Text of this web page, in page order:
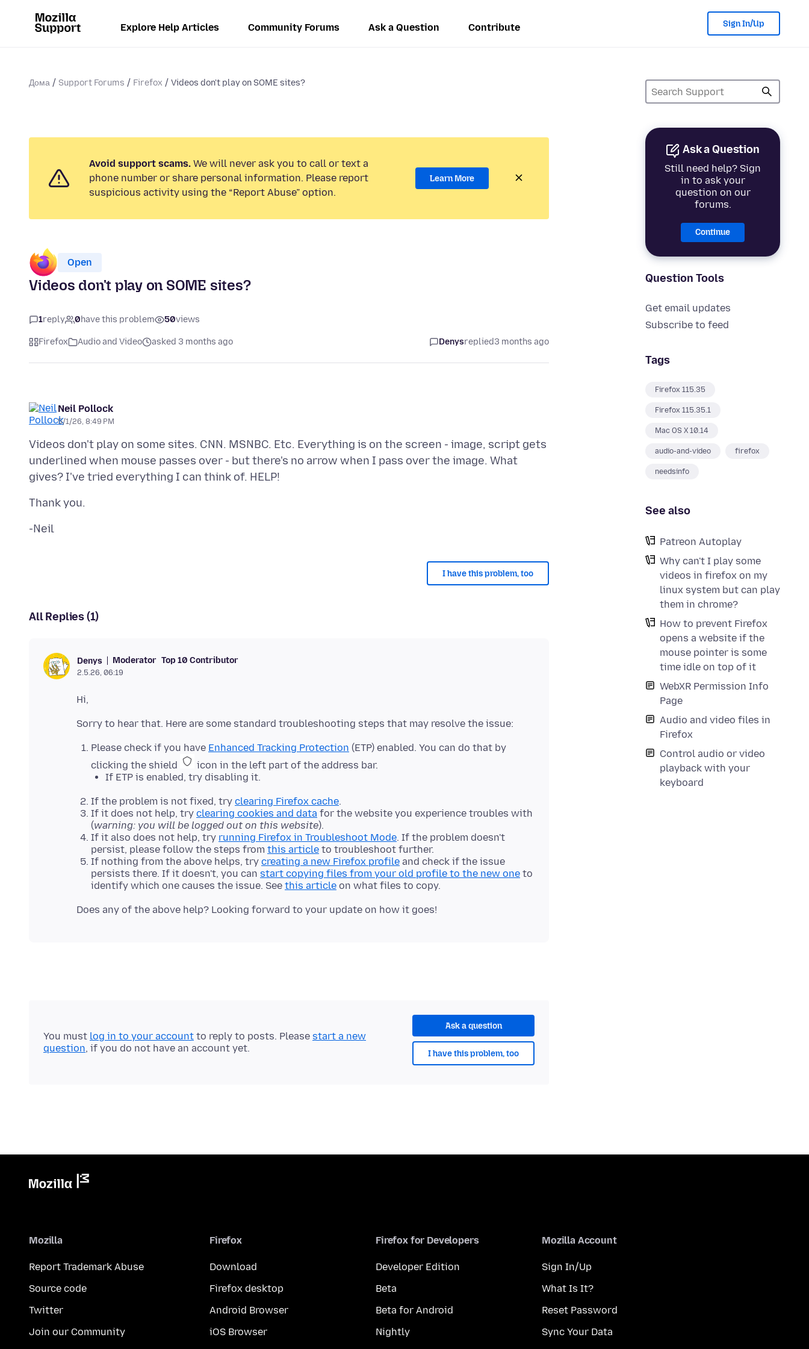
Explore Help Articles Community Forums Ask a Question Contribute Sign In/Up
Дома Support Forums Firefox Videos don't play on SOME sites?
Ask a Question
Still need help? Sign
in to ask your
question on our
forums.
Continue
Question Tools
Get email updates
Subscribe to feed
Tags
Firefox 115.35
Firefox 115.35.1
Mac OS X 10.14
audio-and-video firefox
needsinfo
See also
Patreon Autoplay
Why can't I play some
videos in firefox on my
linux system but can play
them in chrome?
How to prevent Firefox
opens a website if the
mouse pointer is some
time idle on top of it
WebXR Permission Info
Page
Audio and video files in
Firefox
Control audio or video
playback with your
keyboard
Avoid support scams. We will never ask you to call or text a
phone number or share personal information. Please report
suspicious activity using the “Report Abuse” option.
Learn More
Open
Videos don't play on SOME sites?
1reply 0have this problem 50views
Firefox Audio and Video asked 3 months ago Denysreplied3 months ago
Neil Pollock
5/1/26, 8:49 PM
Videos don't play on some sites. CNN. MSNBC. Etc. Everything is on the screen - image, script gets
underlined when mouse passes over - but there's no arrow when I pass over the image. What
I have this problem, too
All Replies (1)
Denys Moderator Top 10 Contributor
2.5.26, 06:19
Please check if you have Enhanced Tracking Protection (ETP) enabled. You can do that by
clicking the shield
icon in the left part of the address bar.
If ETP is enabled, try disabling it.
If the problem is not fixed, try clearing Firefox cache.
If it does not help, try clearing cookies and data for the website you experience troubles with
(warning: you will be logged out on this website).
If it also does not help, try running Firefox in Troubleshoot Mode. If the problem doesn't
persist, please follow the steps from this article to troubleshoot further.
If nothing from the above helps, try creating a new Firefox profile and check if the issue
persists there. If it doesn't, you can start copying files from your old profile to the new one to
identify which one causes the issue. See this article on what files to copy.
Ask a question
I have this problem, too
You must log in to your account to reply to posts. Please start a new
question, if you do not have an account yet.
Mozilla
Report Trademark Abuse
Source code
Twitter
Join our Community
Firefox
Download
Firefox desktop
Android Browser
iOS Browser
Firefox for Developers
Developer Edition
Beta
Beta for Android
Nightly
Mozilla Account
Sign In/Up
What Is It?
Reset Password
Sync Your Data